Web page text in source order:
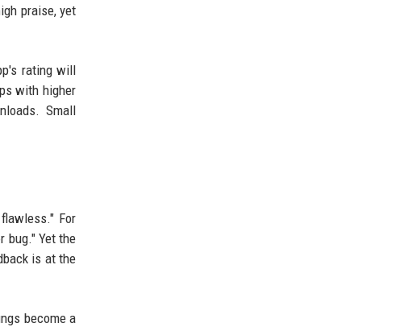
praise, yet
rating will
with higher
Small
For
bug." Yet the
is at the
become a